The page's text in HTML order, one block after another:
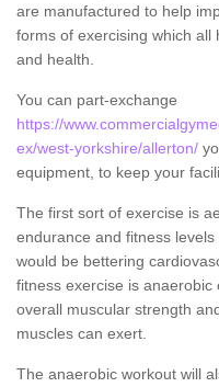
are manufactured to help
forms of exercising which
and health.
You can part-exchange
https://
ex/west-yorkshire/allerton/
equipment, to keep your
The first sort of exercise is
endurance and fitness
would be bettering
fitness exercise is
overall muscular strength
muscles can exert.
The anaerobic workout will